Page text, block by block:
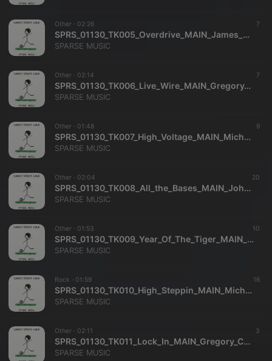
Other · 02:26 7
SPRS_01130_TK005_Overdrive_MAIN_James_McKee_Smith_SPARSE_MUSIC
SPARSE MUSIC
Other · 02:14 7
SPRS_01130_TK006_Live_Wire_MAIN_Gregory_Carrozza_Richard_Dance_SPARSE_MUSIC
SPARSE MUSIC
Other · 01:48 9
SPRS_01130_TK007_High_Voltage_MAIN_Michael_Dekkers_SPARSE_MUSIC
SPARSE MUSIC
Other · 02:04 20
SPRS_01130_TK008_All_the_Bases_MAIN_John_Ware_Clifford_Hackford_SPARSE_MUSIC
SPARSE MUSIC
Other · 01:53 10
SPRS_01130_TK009_Year_Of_The_Tiger_MAIN_Jane_Gillman_Mitchell_Watkins_SPARSE_MUSIC
SPARSE MUSIC
Rock · 01:59 16
SPRS_01130_TK010_High_Steppin_MAIN_Michael_Dekkers_SPARSE_MUSIC
SPARSE MUSIC
Other · 02:11 3
SPRS_01130_TK011_Lock_In_MAIN_Gregory_Carrozza_Richard_Dance_SPARSE_MUSIC
SPARSE MUSIC